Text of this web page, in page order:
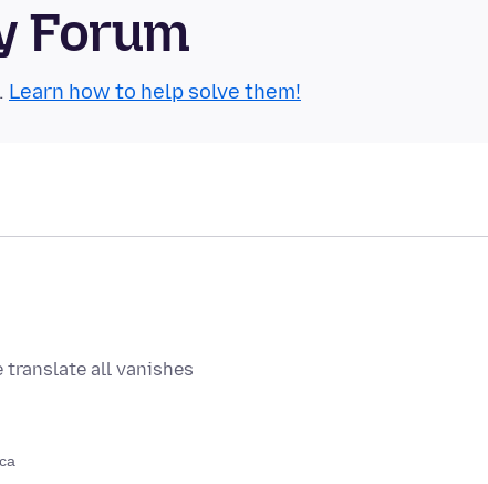
Forum
Learn how to help solve them!
all vanishes